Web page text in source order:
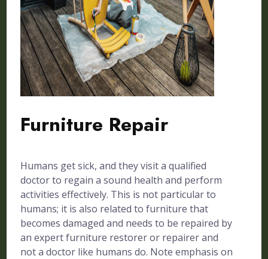
Furniture Repair
Humans get sick, and they visit a qualified
doctor to regain a sound health and perform
activities effectively. This is not particular to
humans; it is also related to furniture that
becomes damaged and needs to be repaired by
an expert furniture restorer or repairer and
not a doctor like humans do. Note emphasis on